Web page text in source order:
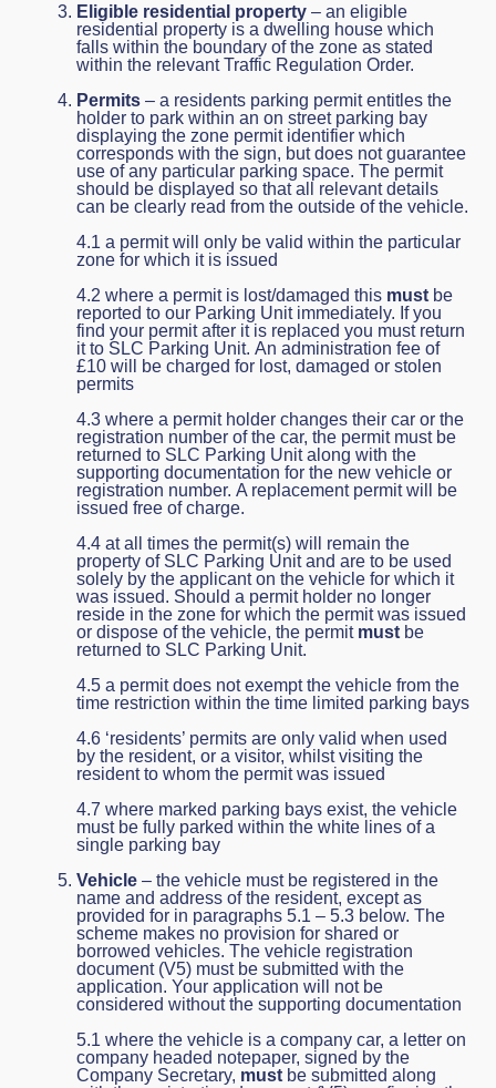
Eligible residential property – an eligible
residential property is a dwelling house which
falls within the boundary of the zone as stated
within the relevant Traffic Regulation Order.
Permits – a residents parking permit entitles the
holder to park within an on street parking bay
displaying the zone permit identifier which
corresponds with the sign, but does not guarantee
use of any particular parking space. The permit
should be displayed so that all relevant details
can be clearly read from the outside of the vehicle.
4.1 a permit will only be valid within the particular
zone for which it is issued
4.2 where a permit is lost/damaged this must be
reported to our Parking Unit immediately. If you
find your permit after it is replaced you must return
it to SLC Parking Unit. An administration fee of
£10 will be charged for lost, damaged or stolen
permits
4.3 where a permit holder changes their car or the
registration number of the car, the permit must be
returned to SLC Parking Unit along with the
supporting documentation for the new vehicle or
registration number. A replacement permit will be
issued free of charge.
4.4 at all times the permit(s) will remain the
property of SLC Parking Unit and are to be used
solely by the applicant on the vehicle for which it
was issued. Should a permit holder no longer
reside in the zone for which the permit was issued
or dispose of the vehicle, the permit must be
returned to SLC Parking Unit.
4.5 a permit does not exempt the vehicle from the
time restriction within the time limited parking bays
4.6 ‘residents’ permits are only valid when used
by the resident, or a visitor, whilst visiting the
resident to whom the permit was issued
4.7 where marked parking bays exist, the vehicle
must be fully parked within the white lines of a
single parking bay
Vehicle – the vehicle must be registered in the
name and address of the resident, except as
provided for in paragraphs 5.1 – 5.3 below. The
scheme makes no provision for shared or
borrowed vehicles. The vehicle registration
document (V5) must be submitted with the
application. Your application will not be
considered without the supporting documentation
5.1 where the vehicle is a company car, a letter on
company headed notepaper, signed by the
Company Secretary, must be submitted along